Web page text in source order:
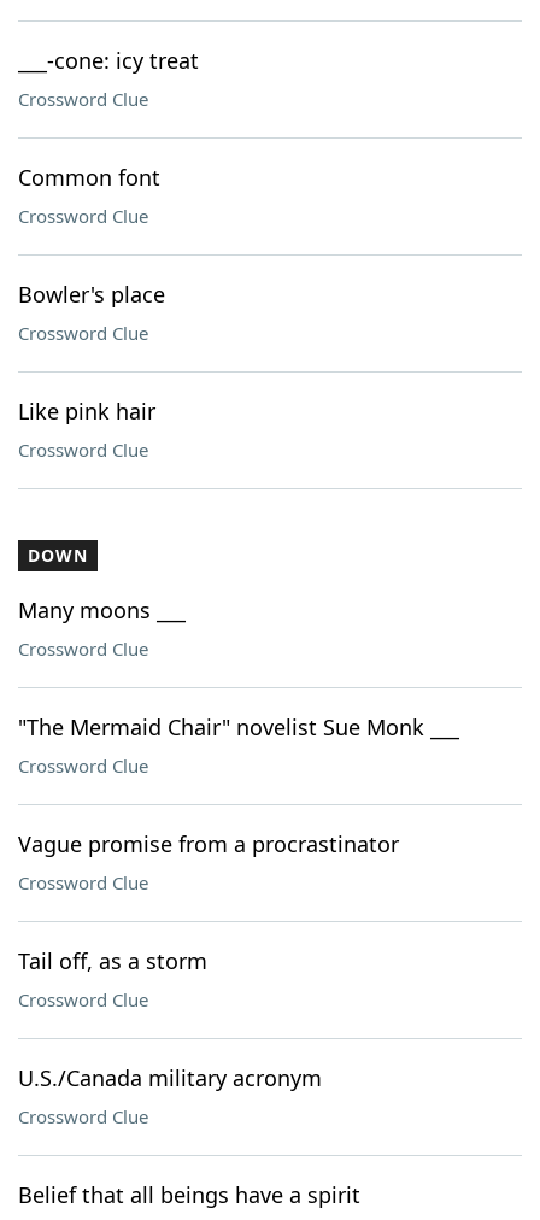
___-cone: icy treat
Crossword Clue
Common font
Crossword Clue
Bowler's place
Crossword Clue
Like pink hair
Crossword Clue
DOWN
Many moons ___
Crossword Clue
"The Mermaid Chair" novelist Sue Monk ___
Crossword Clue
Vague promise from a procrastinator
Crossword Clue
Tail off, as a storm
Crossword Clue
U.S./Canada military acronym
Crossword Clue
Belief that all beings have a spirit